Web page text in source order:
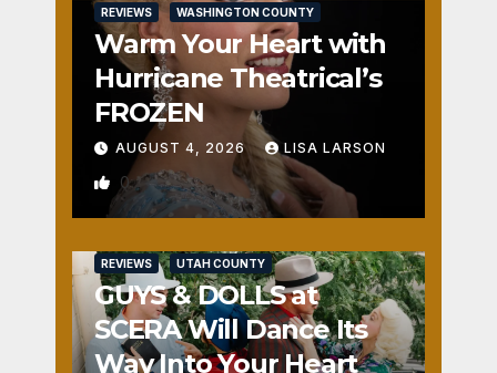
REVIEWS WASHINGTON COUNTY
Warm Your Heart with
Hurricane Theatrical’s
FROZEN
AUGUST 4, 2026 LISA LARSON
0
REVIEWS UTAH COUNTY
GUYS & DOLLS at
SCERA Will Dance Its
Way Into Your Heart